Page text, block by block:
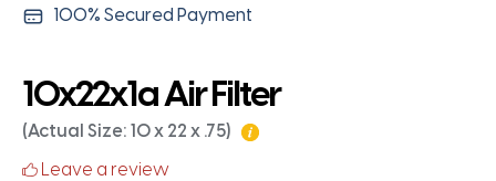
100% Secured Payment
10x22x1a Air Filter
(Actual Size: 10 x 22 x .75)
Leave a review